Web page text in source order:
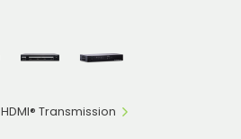
HDMI® Transmission